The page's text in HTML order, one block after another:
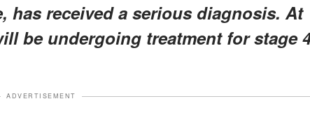
has received a serious diagnosis. At
be undergoing treatment for stage
ADVERTISEMENT